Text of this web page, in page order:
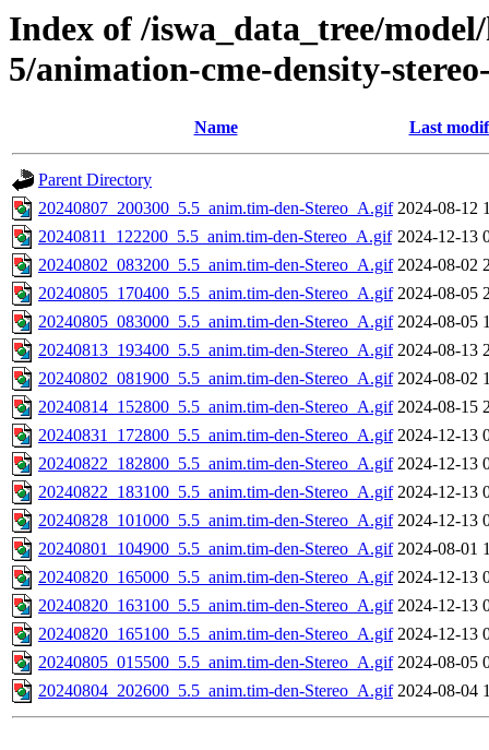
Index of /iswa_data_tree/
5/animation-cme-density-
Name Last
Parent Directory
20240807_200300_5.5_anim.tim-den-Stereo_A.gif 2024-08-12
20240811_122200_5.5_anim.tim-den-Stereo_A.gif 2024-12-13
20240802_083200_5.5_anim.tim-den-Stereo_A.gif 2024-08-02
20240805_170400_5.5_anim.tim-den-Stereo_A.gif 2024-08-05
20240805_083000_5.5_anim.tim-den-Stereo_A.gif 2024-08-05
20240813_193400_5.5_anim.tim-den-Stereo_A.gif 2024-08-13
20240802_081900_5.5_anim.tim-den-Stereo_A.gif 2024-08-02
20240814_152800_5.5_anim.tim-den-Stereo_A.gif 2024-08-15
20240831_172800_5.5_anim.tim-den-Stereo_A.gif 2024-12-13
20240822_182800_5.5_anim.tim-den-Stereo_A.gif 2024-12-13
20240822_183100_5.5_anim.tim-den-Stereo_A.gif 2024-12-13
20240828_101000_5.5_anim.tim-den-Stereo_A.gif 2024-12-13
20240801_104900_5.5_anim.tim-den-Stereo_A.gif 2024-08-01
20240820_165000_5.5_anim.tim-den-Stereo_A.gif 2024-12-13
20240820_163100_5.5_anim.tim-den-Stereo_A.gif 2024-12-13
20240820_165100_5.5_anim.tim-den-Stereo_A.gif 2024-12-13
20240805_015500_5.5_anim.tim-den-Stereo_A.gif 2024-08-05
20240804_202600_5.5_anim.tim-den-Stereo_A.gif 2024-08-04